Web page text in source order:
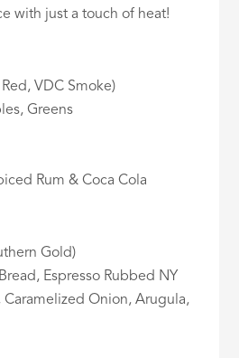
with just a touch of heat!
VDC Smoke)
Greens
Rum & Coca Cola
Gold)
Espresso Rubbed NY
Caramelized Onion, Arugula,